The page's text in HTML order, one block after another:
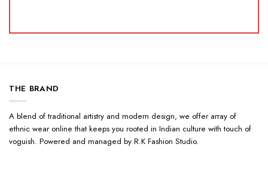
THE BRAND
A blend of traditional artistry and modern design, we offer array of
ethnic wear online that keeps you rooted in Indian culture with touch of
voguish. Powered and managed by R.K Fashion Studio.